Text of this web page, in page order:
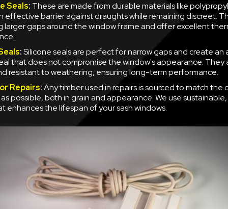
Seals: These are made from durable materials like
effective barrier against draughts while remaining discreet.
larger gaps around the window frame and offer excellent
:Silicone seals are perfect for narrow gaps and create an
that does not compromise the window's appearance. They
resistant to weathering, ensuring long-term performance.
Repairs:Any timber used in repairs is sourced to match the
possible, both in grain and appearance. We use
enhances the lifespan of your sash windows.